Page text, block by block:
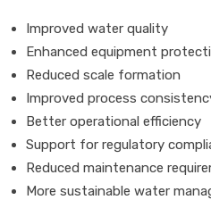
Improved water quality
Enhanced equipment
Reduced scale formation
Improved process
Better operational efficiency
Support for regulatory
Reduced maintenance
More sustainable water